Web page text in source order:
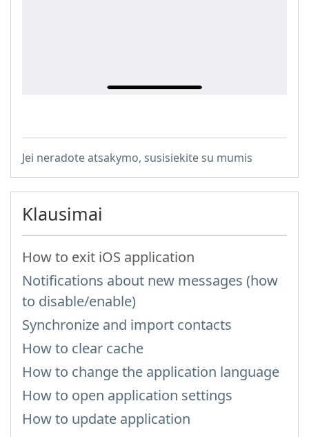
Jei neradote atsakymo, susisiekite su mumis
Klausimai
How to exit iOS application
Notifications about new messages (how
to disable/enable)
Synchronize and import contacts
How to clear cache
How to change the application language
How to open application settings
How to update application